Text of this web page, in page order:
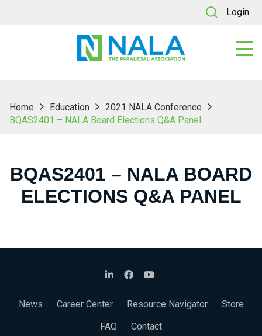
Login
Home Education
2021 NALA Conference
BQAS2401 – NALA Board Elections Q&A Panel
BQAS2401 – NALA BOARD
ELECTIONS Q&A PANEL
News Career Center Resource Navigator
Store
FAQ
Contact